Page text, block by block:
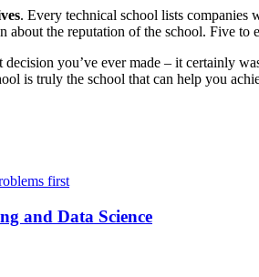
. Every technical school lists companies
about the reputation of the school. Five
you’ve ever made – it certainly
is truly the school that can help you
and Data Science